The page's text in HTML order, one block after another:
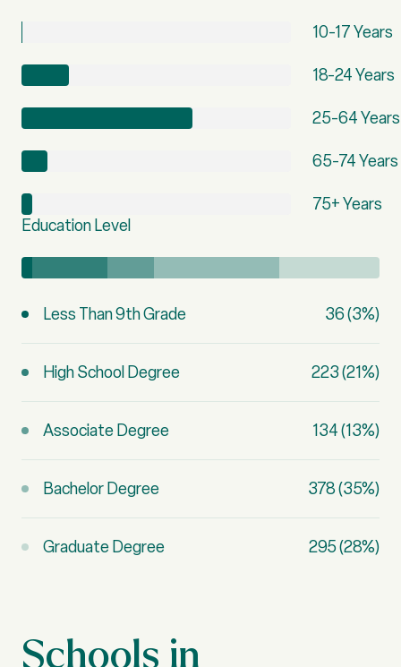
10-17 Years
18-24 Years
25-64 Years
65-74 Years
75+ Years
Education Level
Less Than 9th Grade 36 (3%)
High School Degree 223 (21%)
Associate Degree 134 (13%)
Bachelor Degree 378 (35%)
Graduate Degree 295 (28%)